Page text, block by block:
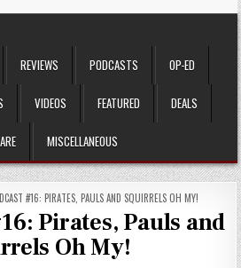
REVIEWS PODCASTS OP-ED
VIDEOS FEATURED DEALS
MISCELLANEOUS
#16: PIRATES, PAULS AND SQUIRRELS OH MY!
Pirates, Pauls and
Oh My!